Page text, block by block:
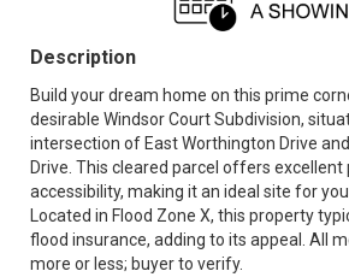
Description
Build your dream home on this prime
desirable Windsor Court Subdivision,
intersection of East Worthington Drive
Drive. This cleared parcel offers excellent
accessibility, making it an ideal site for
Located in Flood Zone X, this property
flood insurance, adding to its appeal. All
more or less; buyer to verify.